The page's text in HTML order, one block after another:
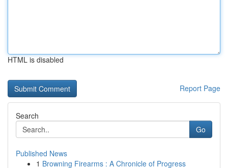
HTML is disabled
Report Page
Search
Go
Published News
1 Browning Firearms : A Chronicle of Progress